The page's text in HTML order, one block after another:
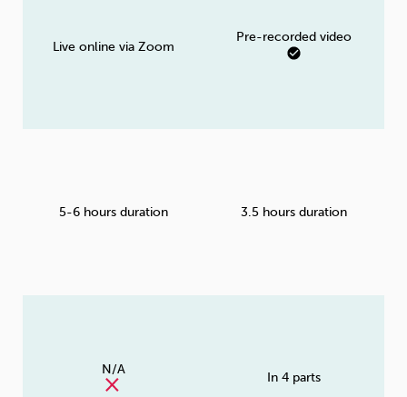
Live online via Zoom
5-6 hours duration
N/A
Pre-recorded video
3.5 hours duration
In 4 parts